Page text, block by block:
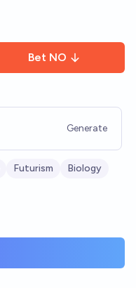
Bet NO
Generate
Futurism Biology